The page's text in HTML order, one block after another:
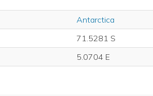
Antarctica
71.5281 S
5.0704 E